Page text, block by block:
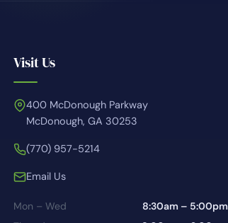
Visit Us
400 McDonough Parkway
McDonough, GA 30253
(770) 957-5214
Email Us
Mon – Wed
8:30am – 5:00pm